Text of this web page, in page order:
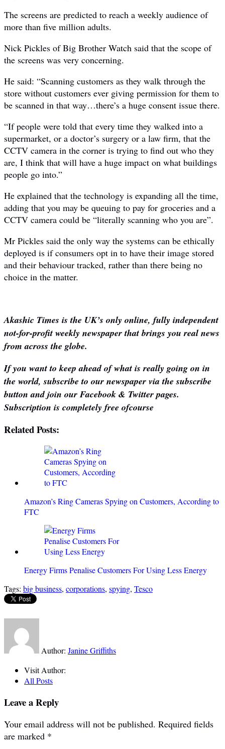
The screens are predicted to reach a weekly audience of
more than five million adults.
Nick Pickles of Big Brother Watch said that the scope of
the screens was very concerning.
He said: “Scanning customers as they walk through the
store without customers ever giving permission for them to
be scanned in that way…there’s a huge consent issue there.
“If people were told that every time they walked into a
supermarket, or a doctor’s surgery or a law firm, that the
CCTV camera in the corner is trying to find out who they
are, I think that will have a huge impact on what buildings
people go into.”
He explained that the technology is expanding all the time,
adding that you may be queuing to pay for groceries and a
CCTV camera could be “literally scanning who you are”.
Mr Pickles said the only way the systems can be ethically
deployed is if consumers opt in to have their image stored
and their behaviour tracked, rather than there being no
choice in the matter.
Akashic Times is the UK’s only online, fully independent
not-for-profit weekly newspaper that brings you real news
from across the globe.
If you want to keep ahead of what is really going on in
the world, subscribe to our newspaper via the subscribe
button and join our Facebook & Twitter pages.
Subscription is completely free ofcourse
Related Posts:
Amazon’s Ring Cameras Spying on Customers, According to
FTC
Energy Firms Penalise Customers For Using Less Energy
Tags: big business, corporations, spying, Tesco
Author: Janine Griffiths
Visit Author:
All Posts
Leave a Reply
Your email address will not be published. Required fields
are marked *